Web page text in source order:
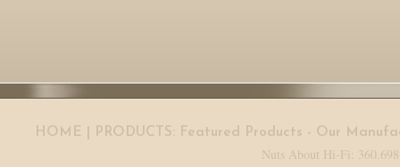
HOME | PRODUCTS: Featured Products - Our
Nuts About Hi-Fi: